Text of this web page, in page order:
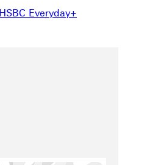
HSBC Everyday+